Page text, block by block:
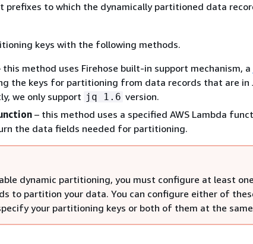
prefixes to which the dynamically partitioned data
keys with the following methods.
this method uses Firehose built-in support mechanism, a
the keys for partitioning from data records that are in
we only support jq 1.6 version.
– this method uses a specified AWS Lambda
the data fields needed for partitioning.
dynamic partitioning, you must configure at least
to partition your data. You can configure either of
your partitioning keys or both of them at the